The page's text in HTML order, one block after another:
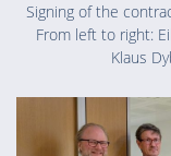
Signing of the
From left to right:
Klaus